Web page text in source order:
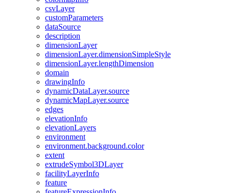
csvLayer
customParameters
dataSource
description
dimensionLayer
dimensionLayer.dimensionSimpleStyle
dimensionLayer.lengthDimension
domain
drawingInfo
dynamicDataLayer.source
dynamicMapLayer.source
edges
elevationInfo
elevationLayers
environment
environment.background.color
extent
extrudeSymbol3DLayer
facilityLayerInfo
feature